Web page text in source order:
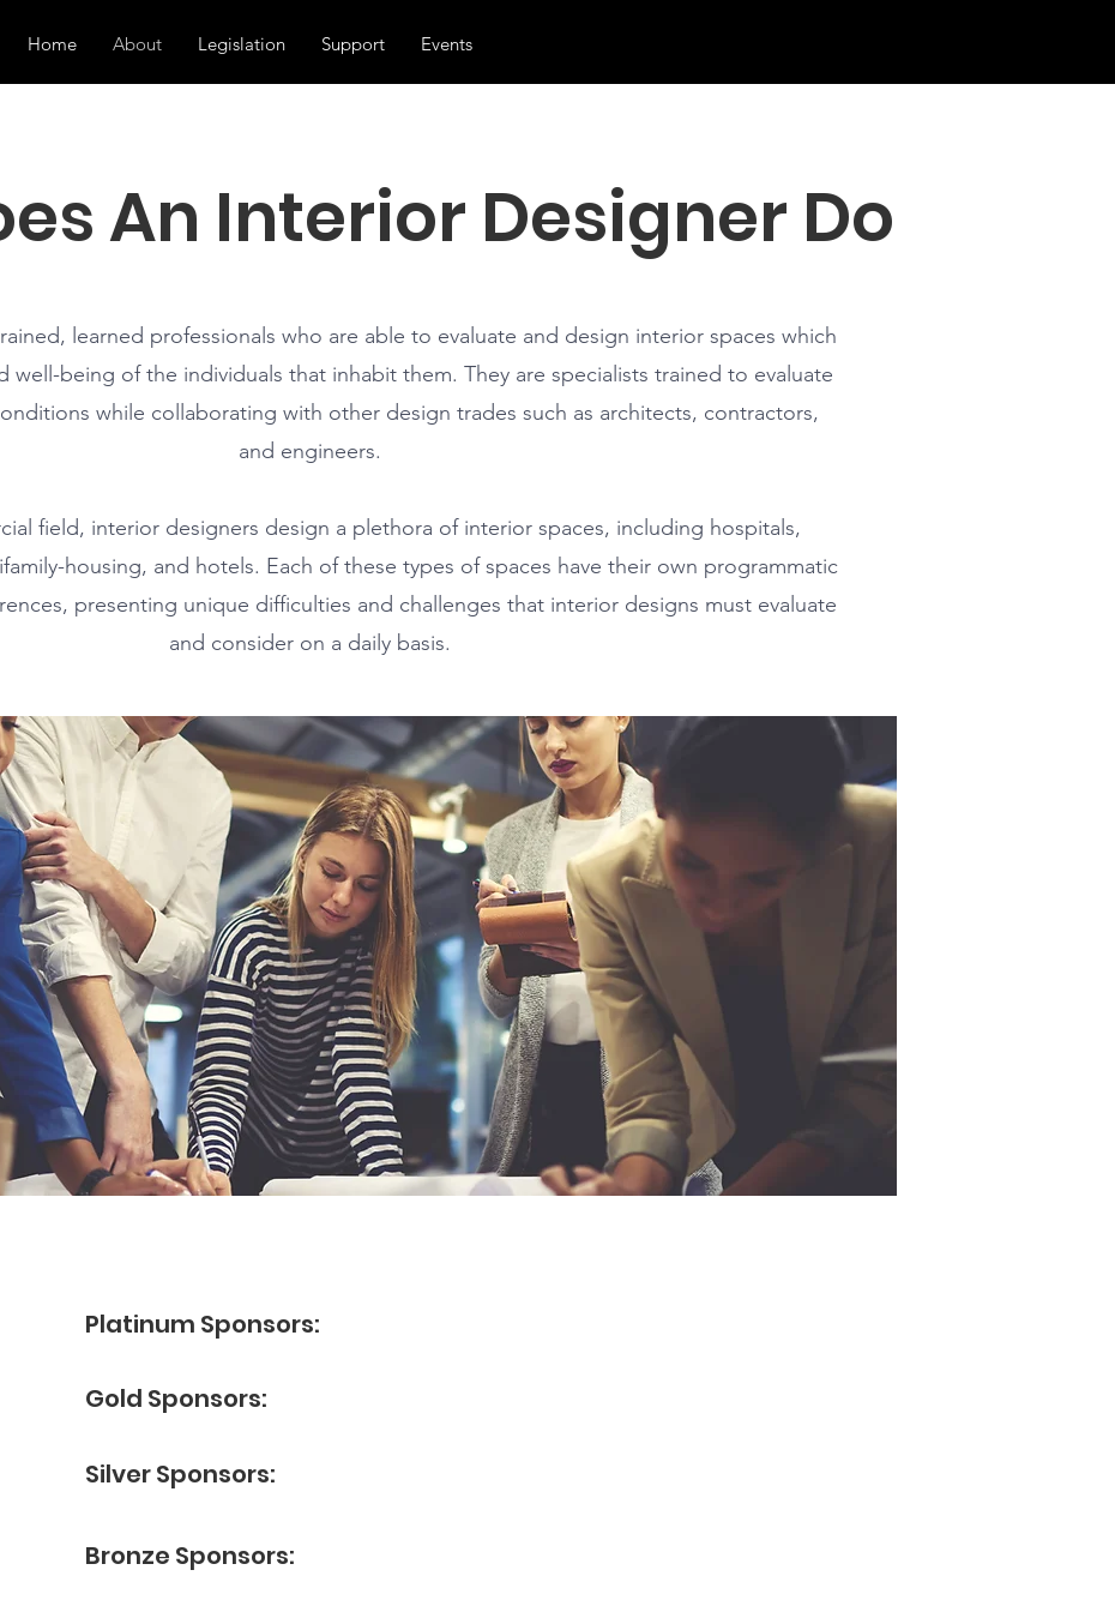
Home About Legislation Support Events
An Interior Designer Do
learned professionals who are able to evaluate and design interior spaces which
well-being of the individuals that inhabit them. They are specialists trained to evaluate
while collaborating with other design trades such as architects, contractors,
and engineers.
field, interior designers design a plethora of interior spaces, including hospitals,
housing, and hotels. Each of these types of spaces have their own programmatic
presenting unique difficulties and challenges that interior designs must evaluate
and consider on a daily basis.
Platinum Sponsors:
Gold Sponsors:
Silver Sponsors:
Bronze Sponsors: